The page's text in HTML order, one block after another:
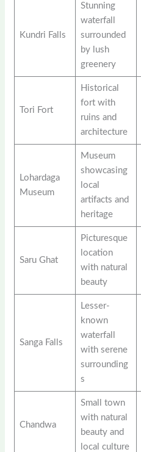
Kundri Falls
Stunning
waterfall
surrounded
by lush
greenery
Tori Fort
Historical
fort with
ruins and
architecture
Lohardaga
Museum
Museum
showcasing
local
artifacts and
heritage
Saru Ghat
Picturesque
location
with natural
beauty
Sanga Falls
Lesser-
known
waterfall
with serene
surrounding
s
Chandwa
Small town
with natural
beauty and
local culture